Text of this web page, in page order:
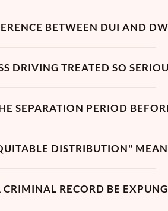
BETWEEN DUI AND
DRIVING TREATED SO
SEPARATION PERIOD
DISTRIBUTION"
RECORD BE